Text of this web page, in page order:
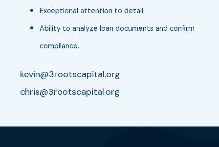
Exceptional attention to detail.
Ability to analyze loan documents and confirm
compliance.
kevin@3rootscapital.org
chris@3rootscapital.org